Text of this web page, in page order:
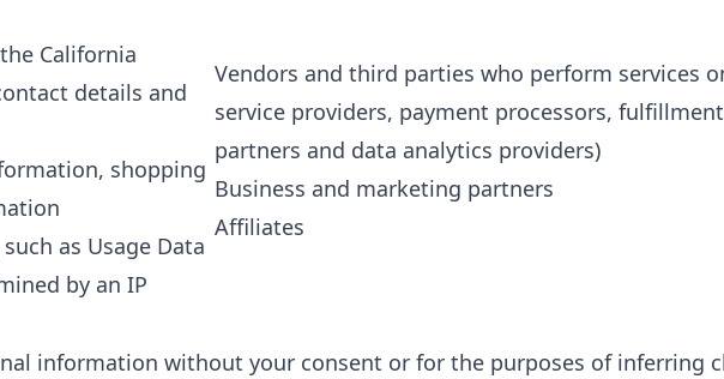
California
details and
shopping
as Usage Data
by an IP
Vendors and third parties who perform services
service providers, payment processors,
partners and data analytics providers)
Business and marketing partners
Affiliates
information without your consent or for the purposes of inferring